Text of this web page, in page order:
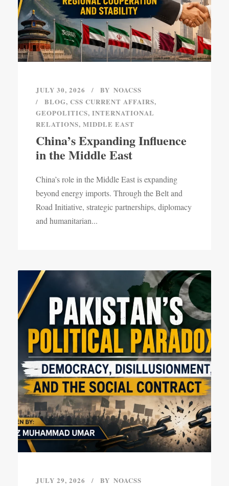
JULY 30, 2026 BY NOACSS
BLOG, CSS CURRENT AFFAIRS,
GEOPOLITICS, INTERNATIONAL
RELATIONS, MIDDLE EAST
China’s Expanding Influence
in the Middle East
China’s role in the Middle East is expanding
beyond energy imports. Through the Belt and
Road Initiative, strategic partnerships, diplomacy
and humanitarian...
JULY 29, 2026 BY NOACSS